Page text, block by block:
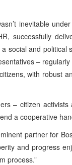
inevitable
successfully
social and political
–
with robust
– citizen
a cooperative
partner for
and progress
process.”